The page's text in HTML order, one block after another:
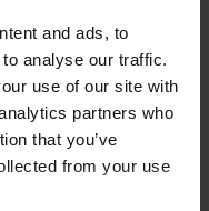
and ads, to
analyse our traffic.
use of our site with
partners who
that you’ve
from your use
USEF ID